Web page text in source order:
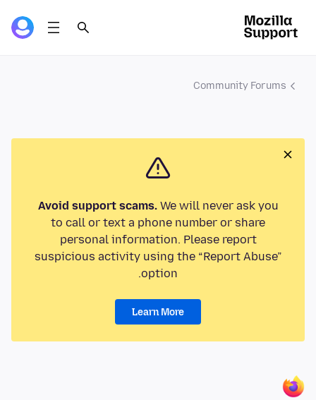
Community Forums
Avoid support scams.We will never ask you
to call or text a phone number or share
personal information. Please report
suspicious activity using the “Report Abuse”
option.
Learn More